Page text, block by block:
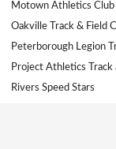
Motown Athletics Club
Oakville Track & Field
Peterborough Legion
Project Athletics Track
Rivers Speed Stars